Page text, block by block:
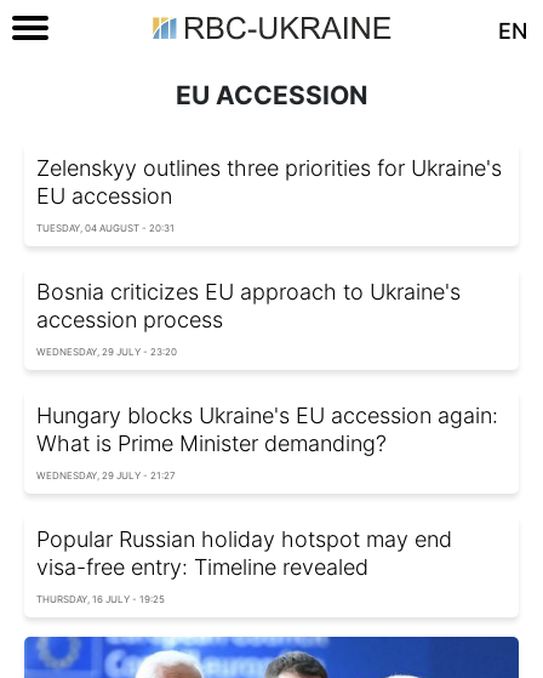
EN
EU ACCESSION
Zelenskyy outlines three priorities for Ukraine's
EU accession
TUESDAY, 04 AUGUST - 20:31
Bosnia criticizes EU approach to Ukraine's
accession process
WEDNESDAY, 29 JULY - 23:20
Hungary blocks Ukraine's EU accession again:
What is Prime Minister demanding?
WEDNESDAY, 29 JULY - 21:27
Popular Russian holiday hotspot may end
visa-free entry: Timeline revealed
THURSDAY, 16 JULY - 19:25